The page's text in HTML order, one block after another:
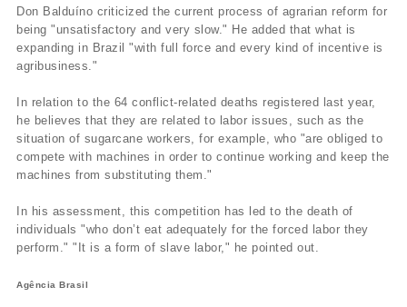
Don Balduí­no criticized the current process of agrarian reform for
being "unsatisfactory and very slow." He added that what is
expanding in Brazil "with full force and every kind of incentive is
agribusiness."
In relation to the 64 conflict-related deaths registered last year,
he believes that they are related to labor issues, such as the
situation of sugarcane workers, for example, who "are obliged to
compete with machines in order to continue working and keep the
machines from substituting them."
In his assessment, this competition has led to the death of
individuals "who don’t eat adequately for the forced labor they
perform." "It is a form of slave labor," he pointed out.
Agência Brasil